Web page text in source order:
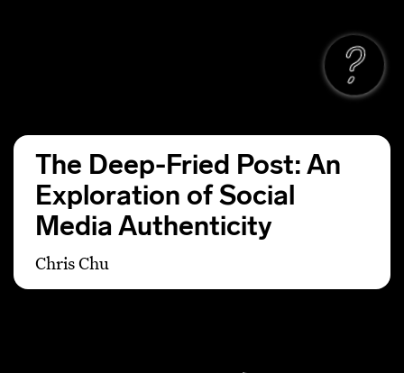
The Deep-Fried Post: An
Exploration of Social
Media Authenticity
Chris Chu